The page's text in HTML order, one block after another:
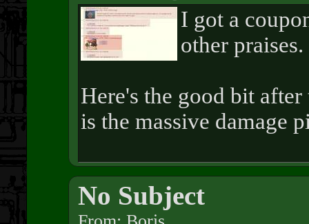
I got a
other praises.
Here's the good bit
is the massive damage
No Subject